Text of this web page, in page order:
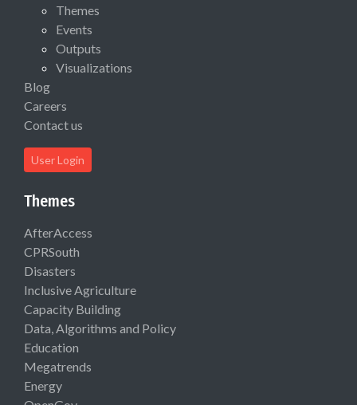
Themes
Events
Outputs
Visualizations
Blog
Careers
Contact us
User Login
Themes
AfterAccess
CPRSouth
Disasters
Inclusive Agriculture
Capacity Building
Data, Algorithms and Policy
Education
Megatrends
Energy